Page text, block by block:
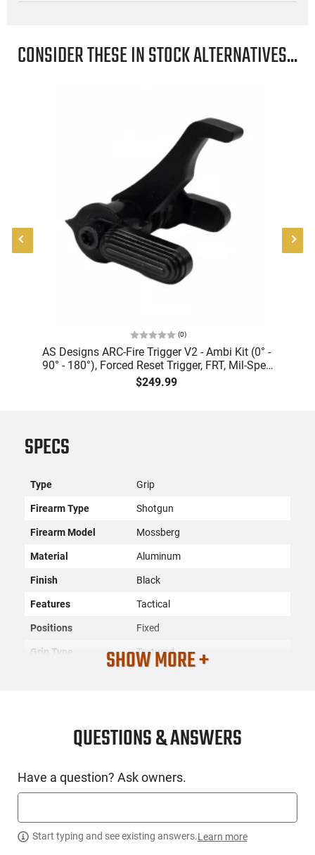
CONSIDER THESE IN STOCK ALTERNATIVES...
(0)
AS Designs ARC-Fire Trigger V2 - Ambi Kit (0° -
90° - 180°), Forced Reset Trigger, FRT, Mil-Spec
Levers, AR-15 Compatible
$249.99
SPECS
Type Grip
Firearm Type Shotgun
Firearm Model Mossberg
Material Aluminum
Finish Black
Features Tactical
Positions Fixed
Grip Type Textured
ERGO
UPC 874748006057
SHOW MORE +
QUESTIONS & ANSWERS
Have a question? Ask owners.
Start typing and see existing answers.Learn more